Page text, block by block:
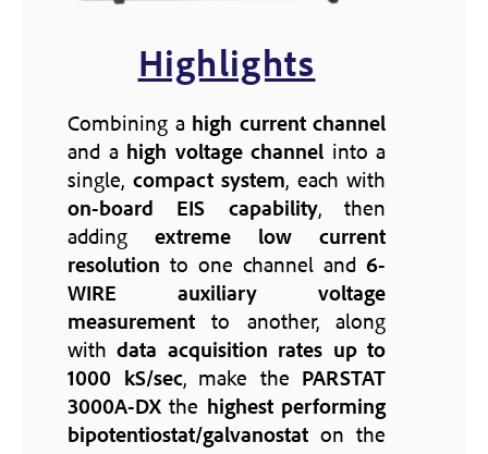
Highlights
Combining a high current channel
and a high voltage channel into a
single, compact system, each with
on-board EIS capability, then
adding extreme low current
resolution to one channel and 6-
WIRE auxiliary voltage
measurement to another, along
withdata acquisition rates up to
1000 kS/sec, make the PARSTAT
3000A-DX the highest performing
bipotentiostat/galvanostat on the